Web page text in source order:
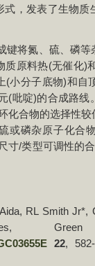
式，发表了生物
键将氮、硫、磷
质原料热(无催化)
(小分子底物)和自
(吡啶)的合成路线
化合物的选择性
或磷杂原子化合
寸/类型可调性的
RL Smith Jr*,
22,